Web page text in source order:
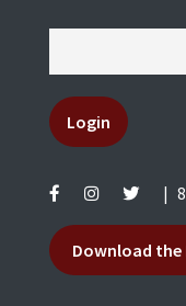
Login
Download the